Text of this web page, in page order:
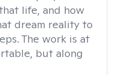
life, and how
dream reality to
The work is at
but along